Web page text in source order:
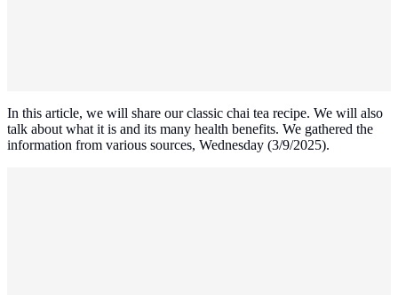
In this article, we will share our classic chai tea recipe. We will also
talk about what it is and its many health benefits. We gathered the
information from various sources, Wednesday (3/9/2025).